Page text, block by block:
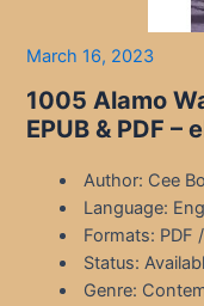
March 16, 2023
1005 Alamo
EPUB & PDF –
Author: Cee
Language:
Formats: PDF
Status:
Genre: